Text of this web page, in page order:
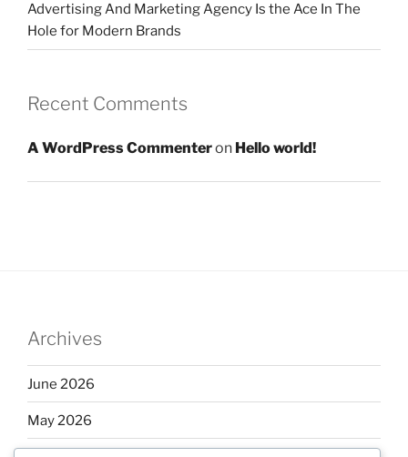
Advertising And Marketing Agency Is the Ace In The
Hole for Modern Brands
Recent Comments
A WordPress Commenteron Hello world!
Archives
June 2026
May 2026